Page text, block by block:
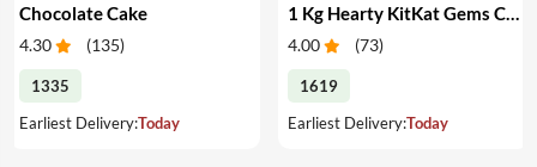
Chocolate Cake
4.30 (135)
1335
Earliest Delivery:Today
1 Kg Hearty KitKat Gems Cake
4.00 (73)
1619
Earliest Delivery:Today